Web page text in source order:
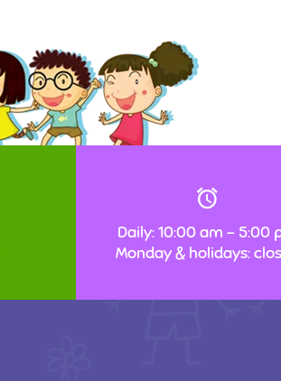
Daily: 10:00 am – 5:00
Monday & holidays: